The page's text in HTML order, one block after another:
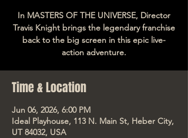
In MASTERS OF THE UNIVERSE, Director
Travis Knight brings the legendary franchise
back to the big screen in this epic live-
action adventure.
Time & Location
Jun 06, 2026, 6:00 PM
Ideal Playhouse, 113 N. Main St, Heber City,
UT 84032, USA